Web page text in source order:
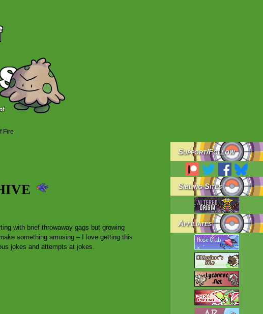
Fire
with brief throwaway gags but growing
something amusing – I love getting this
jokes and attempts at jokes.
Support/Follow
Sibling Sites
Affiliates